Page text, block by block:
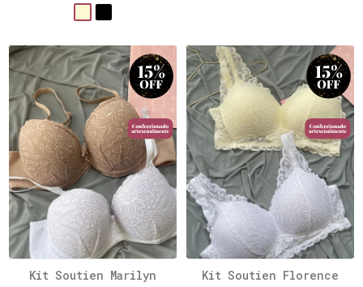
Kit Soutien Marilyn Kit Soutien Florence